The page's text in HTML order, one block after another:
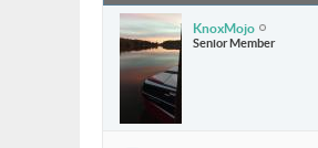
KnoxMojo
Senior Member